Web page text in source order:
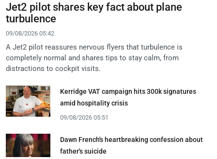
Jet2 pilot shares key fact about plane
turbulence
09/08/2026 05:42
A Jet2 pilot reassures nervous flyers that turbulence is
completely normal and shares tips to stay calm, from
distractions to cockpit visits.
Kerridge VAT campaign hits 300k signatures
amid hospitality crisis
09/08/2026 05:51
Dawn French's heartbreaking confession about
father's suicide